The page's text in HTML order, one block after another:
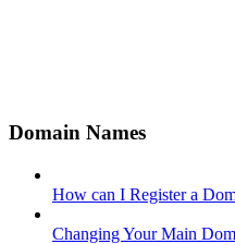
Domain Names
How can I Register a
Changing Your Main